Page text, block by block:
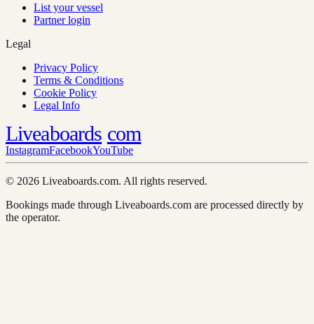
List your vessel
Partner login
Legal
Privacy Policy
Terms & Conditions
Cookie Policy
Legal Info
Liveaboards com
InstagramFacebookYouTube
© 2026 Liveaboards.com. All rights reserved.
Bookings made through Liveaboards.com are processed directly by
the operator.